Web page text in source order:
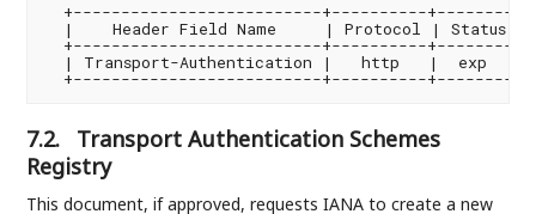
+--------------------------+----------+--------
|    Header Field Name     | Protocol | Status |
+--------------------------+----------+--------
| Transport-Authentication |   http   |  exp   |
7.2.
Transport Authentication Schemes
Registry
This document, if approved, requests IANA to create a new